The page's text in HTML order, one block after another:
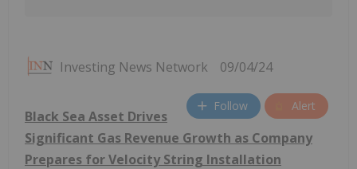
Investing News Network 09/04/24
Follow Alert
Black Sea Asset Drives
Significant Gas Revenue Growth as Company
Prepares for Velocity String Installation